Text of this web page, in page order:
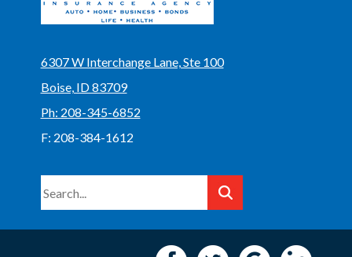
6307 W Interchange Lane, Ste 100
Boise, ID 83709
Ph: 208-345-6852
F: 208-384-1612